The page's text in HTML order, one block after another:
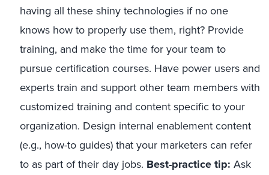
having all these shiny technologies if no one
knows how to properly use them, right? Provide
training, and make the time for your team to
pursue certification courses. Have power users and
experts train and support other team members with
customized training and content specific to your
organization. Design internal enablement content
(e.g., how-to guides) that your marketers can refer
to as part of their day jobs. Best-practice tip: Ask